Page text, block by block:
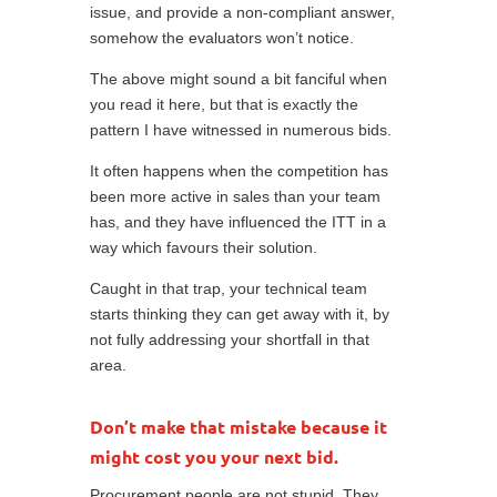
issue, and provide a non-compliant answer,
somehow the evaluators won’t notice.
The above might sound a bit fanciful when
you read it here, but that is exactly the
pattern I have witnessed in numerous bids.
It often happens when the competition has
been more active in sales than your team
has, and they have influenced the ITT in a
way which favours their solution.
Caught in that trap, your technical team
starts thinking they can get away with it, by
not fully addressing your shortfall in that
area.
Don’t make that mistake because it
might cost you your next bid.